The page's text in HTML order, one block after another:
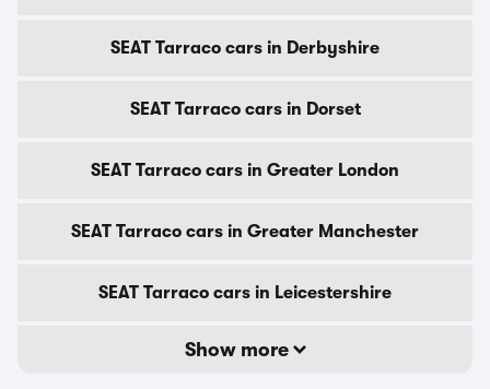
SEAT Tarraco cars in Derbyshire
SEAT Tarraco cars in Dorset
SEAT Tarraco cars in Greater London
SEAT Tarraco cars in Greater Manchester
SEAT Tarraco cars in Leicestershire
Show more